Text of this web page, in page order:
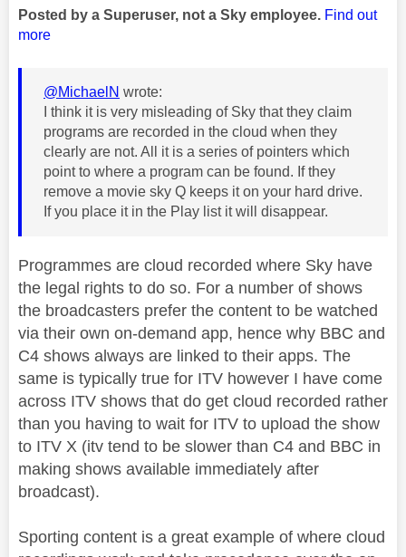
Posted by a Superuser, not a Sky employee. Find out
more
@MichaelN wrote:
I think it is very misleading of Sky that they claim
programs are recorded in the cloud when they
clearly are not. All it is a series of pointers which
point to where a program can be found. If they
remove a movie sky Q keeps it on your hard drive.
If you place it in the Play list it will disappear.
Programmes are cloud recorded where Sky have
the legal rights to do so. For a number of shows
the broadcasters prefer the content to be watched
via their own on-demand app, hence why BBC and
C4 shows always are linked to their apps. The
same is typically true for ITV however I have come
across ITV shows that do get cloud recorded rather
than you having to wait for ITV to upload the show
to ITV X (itv tend to be slower than C4 and BBC in
making shows available immediately after
broadcast).
Sporting content is a great example of where cloud